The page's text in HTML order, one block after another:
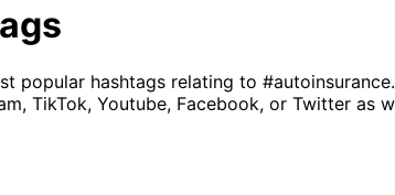
popular hashtags relating to #autoinsurance
TikTok, Youtube, Facebook, or Twitter as